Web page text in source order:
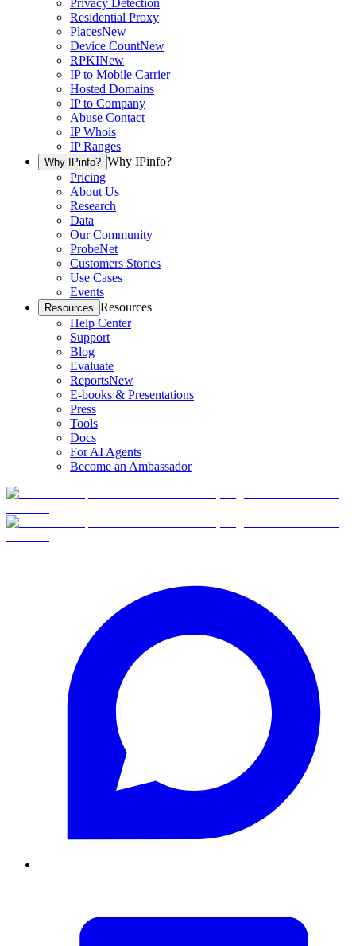
Privacy Detection
Residential Proxy
PlacesNew
Device CountNew
RPKINew
IP to Mobile Carrier
Hosted Domains
IP to Company
Abuse Contact
IP Whois
IP Ranges
Why IPinfo? Why IPinfo?
Pricing
About Us
Research
Data
Our Community
ProbeNet
Customers Stories
Use Cases
Events
Resources Resources
Help Center
Support
Blog
Evaluate
ReportsNew
E-books & Presentations
Press
Tools
Docs
For AI Agents
Become an Ambassador